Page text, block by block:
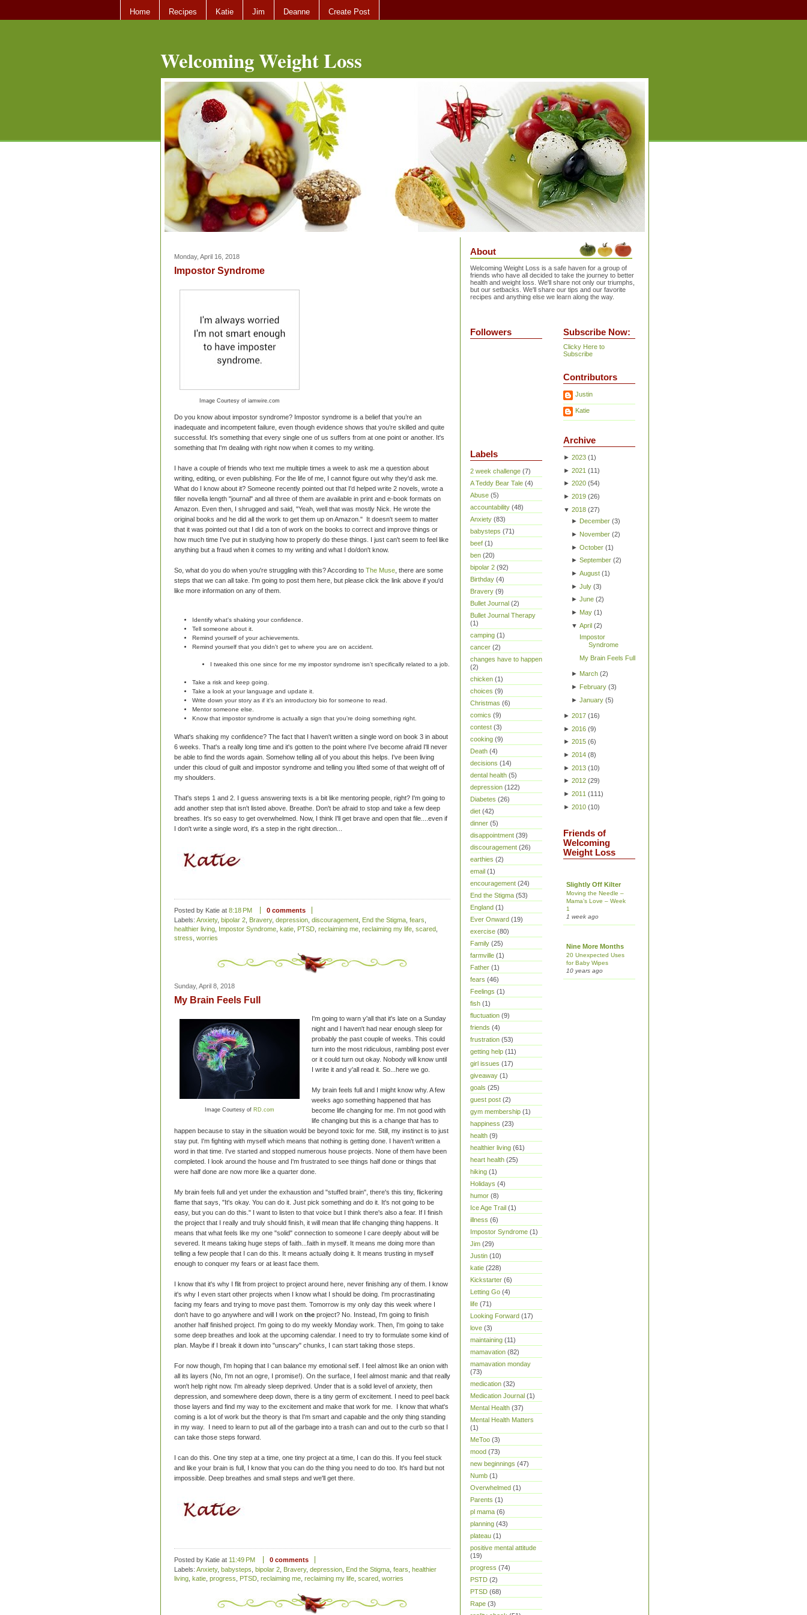
Home Recipes Katie Jim Deanne Create Post
Welcoming Weight Loss
Monday, April 16, 2018
Impostor Syndrome
Image Courtesy of iamwire.com
Do you know about impostor syndrome? Impostor syndrome is a belief that you’re an
inadequate and incompetent failure, even though evidence shows that you’re skilled and quite
successful. It's something that every single one of us suffers from at one point or another. It's
something that I'm dealing with right now when it comes to my writing.
I have a couple of friends who text me multiple times a week to ask me a question about
writing, editing, or even publishing. For the life of me, I cannot figure out why they'd ask me.
What do I know about it? Someone recently pointed out that I'd helped write 2 novels, wrote a
filler novella length "journal" and all three of them are available in print and e-book formats on
Amazon. Even then, I shrugged and said, "Yeah, well that was mostly Nick. He wrote the
original books and he did all the work to get them up on Amazon." It doesn't seem to matter
that it was pointed out that I did a ton of work on the books to correct and improve things or
how much time I've put in studying how to properly do these things. I just can't seem to feel like
anything but a fraud when it comes to my writing and what I do/don't know.
So, what do you do when you're struggling with this? According to The Muse , there are some
steps that we can all take. I'm going to post them here, but please click the link above if you'd
like more information on any of them.
Identify what's shaking your confidence.
Tell someone about it.
Remind yourself of your achievements.
Remind yourself that you didn't get to where you are on accident.
I tweaked this one since for me my impostor syndrome isn't specifically related to a job.
Take a risk and keep going.
Take a look at your language and update it.
Write down your story as if it's an introductory bio for someone to read.
Mentor someone else.
Know that impostor syndrome is actually a sign that you're doing something right.
What's shaking my confidence? The fact that I haven't written a single word on book 3 in about
6 weeks. That's a really long time and it's gotten to the point where I've become afraid I'll never
be able to find the words again. Somehow telling all of you about this helps. I've been living
under this cloud of guilt and impostor syndrome and telling you lifted some of that weight off of
my shoulders.
That's steps 1 and 2. I guess answering texts is a bit like mentoring people, right? I'm going to
add another step that isn't listed above. Breathe. Don't be afraid to stop and take a few deep
breathes. It's so easy to get overwhelmed. Now, I think I'll get brave and open that file....even if
I don't write a single word, it's a step in the right direction...
Posted by Katie at 8:18 PM
0 comments
Labels: Anxiety, bipolar 2 Bravery, depression discouragement End the Stigma fears
healthier living Impostor Syndrome katie PTSD reclaiming me reclaiming my life scared
stress worries
Sunday, April 8, 2018
My Brain Feels Full
Image Courtesy of RD.com
I'm going to warn y'all that it's late on a Sunday
night and I haven't had near enough sleep for
probably the past couple of weeks. This could
turn into the most ridiculous, rambling post ever
or it could turn out okay. Nobody will know until
I write it and y'all read it. So...here we go.
My brain feels full and I might know why. A few
weeks ago something happened that has
become life changing for me. I'm not good with
life changing but this is a change that has to
happen because to stay in the situation would be beyond toxic for me. Still, my instinct is to just
stay put. I'm fighting with myself which means that nothing is getting done. I haven't written a
word in that time. I've started and stopped numerous house projects. None of them have been
completed. I look around the house and I'm frustrated to see things half done or things that
were half done are now more like a quarter done.
My brain feels full and yet under the exhaustion and "stuffed brain", there's this tiny, flickering
flame that says, "It's okay. You can do it. Just pick something and do it. It's not going to be
easy, but you can do this." I want to listen to that voice but I think there's also a fear. If I finish
the project that I really and truly should finish, it will mean that life changing thing happens. It
means that what feels like my one "solid" connection to someone I care deeply about will be
severed. It means taking huge steps of faith...faith in myself. It means me doing more than
telling a few people that I can do this. It means actually doing it. It means trusting in myself
enough to conquer my fears or at least face them.
I know that it's why I flit from project to project around here, never finishing any of them. I know
it's why I even start other projects when I know what I should be doing. I'm procrastinating
facing my fears and trying to move past them. Tomorrow is my only day this week where I
don't have to go anywhere and will I work on the project? No. Instead, I'm going to finish
another half finished project. I'm going to do my weekly Monday work. Then, I'm going to take
some deep breathes and look at the upcoming calendar. I need to try to formulate some kind of
plan. Maybe if I break it down into "unscary" chunks, I can start taking those steps.
For now though, I'm hoping that I can balance my emotional self. I feel almost like an onion with
all its layers (No, I'm not an ogre, I promise!). On the surface, I feel almost manic and that really
won't help right now. I'm already sleep deprived. Under that is a solid level of anxiety, then
depression, and somewhere deep down, there is a tiny germ of excitement. I need to peel back
those layers and find my way to the excitement and make that work for me. I know that what's
coming is a lot of work but the theory is that I'm smart and capable and the only thing standing
in my way. I need to learn to put all of the garbage into a trash can and out to the curb so that I
can take those steps forward.
I can do this. One tiny step at a time, one tiny project at a time, I can do this. If you feel stuck
and like your brain is full, I know that you can do the thing you need to do too. It's hard but not
impossible. Deep breathes and small steps and we'll get there.
Posted by Katie at 11:49 PM
0 comments
Labels: Anxiety, babysteps bipolar 2 Bravery, depression End the Stigma fears healthier
living katie progress PTSD reclaiming me reclaiming my life scared worries
About
Welcoming Weight Loss is a safe haven for a group of
friends who have all decided to take the journey to better
health and weight loss. We'll share not only our triumphs,
but our setbacks. We'll share our tips and our favorite
recipes and anything else we learn along the way.
Followers
Labels
2 week challenge (7)
A Teddy Bear Tale (4)
Abuse (5)
accountability (48)
Anxiety (83)
babysteps (71)
beef (1)
ben (20)
bipolar 2 (92)
Birthday (4)
Bravery (9)
Bullet Journal (2)
Bullet Journal Therapy
(1)
camping (1)
cancer (2)
changes have to happen
(2)
chicken (1)
choices (9)
Christmas (6)
comics (9)
contest (3)
cooking (9)
Death (4)
decisions (14)
dental health (5)
depression (122)
Diabetes (26)
diet (42)
dinner (5)
disappointment (39)
discouragement (26)
earthies (2)
email (1)
encouragement (24)
End the Stigma (53)
England (1)
Ever Onward (19)
exercise (80)
Family (25)
farmville (1)
Father (1)
fears (46)
Feelings (1)
fish (1)
fluctuation (9)
friends (4)
frustration (53)
getting help (11)
girl issues (17)
giveaway (1)
goals (25)
guest post (2)
gym membership (1)
happiness (23)
health (9)
healthier living (61)
heart health (25)
hiking (1)
Holidays (4)
humor (8)
Ice Age Trail (1)
illness (6)
Impostor Syndrome (1)
Jim (29)
Justin (10)
katie (228)
Kickstarter (6)
Letting Go (4)
life (71)
Looking Forward (17)
love (3)
maintaining (11)
mamavation (82)
mamavation monday
(73)
medication (32)
Medication Journal (1)
Mental Health (37)
Mental Health Matters
(1)
MeToo (3)
mood (73)
new beginnings (47)
Numb (1)
Overwhelmed (1)
Parents (1)
pl mama (6)
planning (43)
plateau (1)
positive mental attitude
(19)
progress (74)
PSTD (2)
PTSD (68)
Rape (3)
Subscribe Now:
Clicky Here to
Subscribe
Contributors
Justin
Katie
Archive
► 2023 (1)
► 2021 (11)
► 2020 (54)
► 2019 (26)
▼ 2018 (27)
► December(3)
► November(2)
► October(1)
► September(2)
► August(1)
► July(3)
► June(2)
► May(1)
▼ April(2)
Impostor
Syndrome
My Brain Feels Full
► March(2)
► February(3)
► January(5)
► 2017 (16)
► 2016 (9)
► 2015 (6)
► 2014 (8)
► 2013 (10)
► 2012 (29)
► 2011 (111)
► 2010 (10)
Friends of
Welcoming
Weight Loss
Slightly Off Kilter
Moving the Needle –
Mama’s Love – Week
1
1 week ago
Nine More Months
20 Unexpected Uses
for Baby Wipes
10 years ago